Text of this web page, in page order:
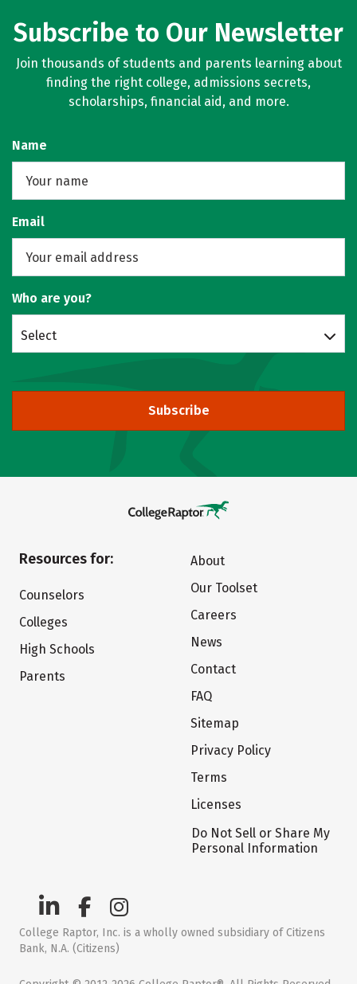
Subscribe to Our Newsletter
Join thousands of students and parents learning about
finding the right college, admissions secrets,
scholarships, financial aid, and more.
Name
Email
Who are you?
Select
Subscribe
Resources for:
Counselors
Colleges
High Schools
Parents
About
Our Toolset
Careers
News
Contact
FAQ
Sitemap
Privacy Policy
Terms
Licenses
Do Not Sell or Share My
Personal Information
College Raptor, Inc. is a wholly owned subsidiary of Citizens
Bank, N.A. (Citizens)